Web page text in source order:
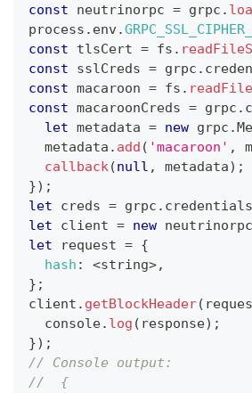
const neutrinorpc = grpc .
process . env.
const tlsCert = fs .
const sslCreds = grpc .
const macaroon = fs .
const macaroonCreds = grpc .
let metadata = new grpc .
  metadata
. add ( 'macaroon' ,
callback(null , metadata) ;
}) ;
let creds = grpc . credentials
let client = new neutrinorpc
let request = {
hash : <string>,
} ;
client . getBlockHeader(
console. log ( response) ;
}) ;
// Console output:
//  {